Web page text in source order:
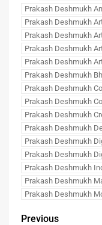
Prakash Deshmukh
Prakash Deshmukh
Prakash Deshmukh
Prakash Deshmukh
Prakash Deshmukh
Prakash Deshmukh
Prakash Deshmukh
Prakash Deshmukh
Prakash Deshmukh
Prakash Deshmukh
Prakash Deshmukh
Prakash Deshmukh
Prakash Deshmukh
Prakash Deshmukh
Prakash Deshmukh
Previous